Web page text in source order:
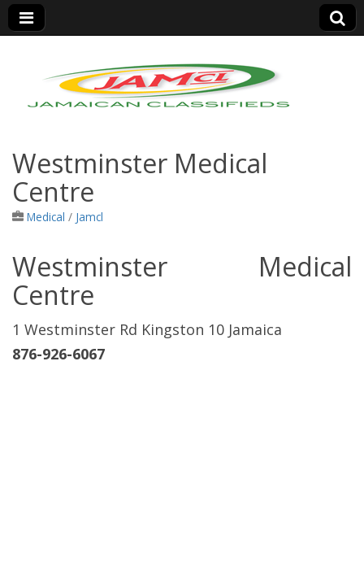
Jamaica Classifieds
Westminster Medical
Centre
Medical / Jamcl
Westminster Medical
Centre
1 Westminster Rd Kingston 10 Jamaica
876-926-6067